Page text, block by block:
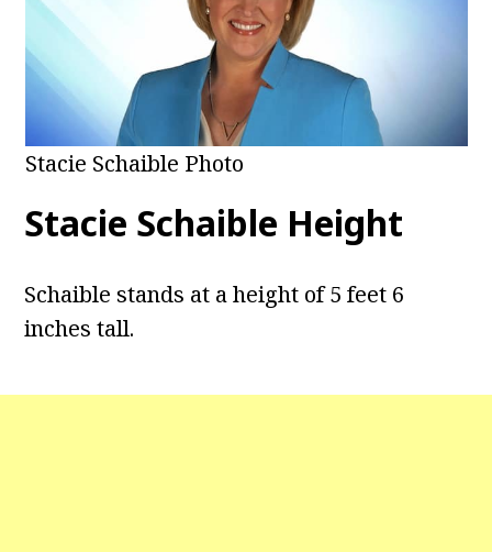
Stacie Schaible Photo
Stacie Schaible Height
Schaible stands at a height of 5 feet 6
inches tall.